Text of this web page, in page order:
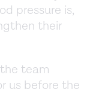
pressure is,
their
team
us before the